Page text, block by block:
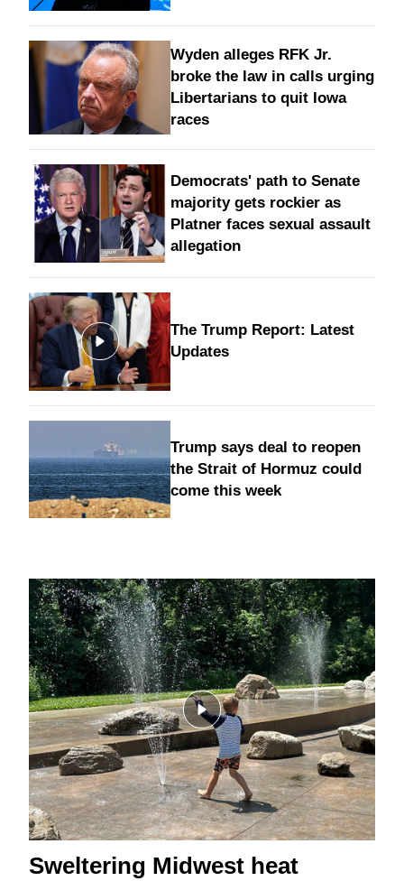
Wyden alleges RFK Jr.
broke the law in calls urging
Libertarians to quit Iowa
races
Democrats' path to Senate
majority gets rockier as
Platner faces sexual assault
allegation
The Trump Report: Latest
Updates
Trump says deal to reopen
the Strait of Hormuz could
come this week
Sweltering Midwest heat